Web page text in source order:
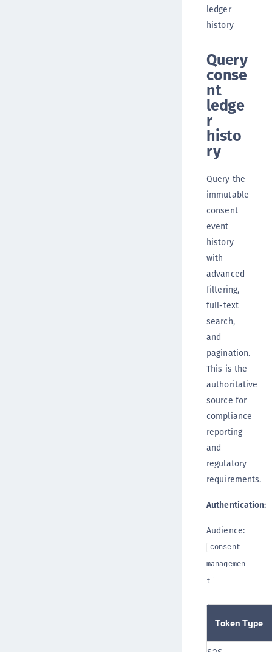
ledger
history
Query
conse
nt
ledge
r
histo
ry
Query the
immutable
consent
event
history
with
advanced
filtering,
full-text
search,
and
pagination.
This is the
authoritative
source for
compliance
reporting
and
regulatory
requirements.
Authentication:
Audience:
consent-
managemen
t
Token Type